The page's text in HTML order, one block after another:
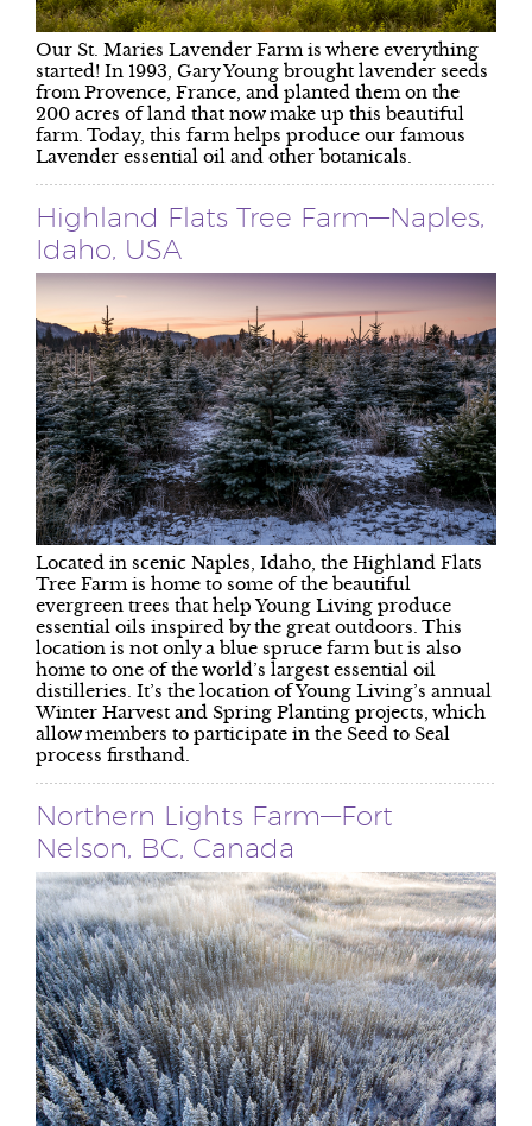
Our St. Maries Lavender Farm is where everything
started! In 1993, Gary Young brought lavender seeds
from Provence, France, and planted them on the
200 acres of land that now make up this beautiful
farm. Today, this farm helps produce our famous
Lavender essential oil and other botanicals.
Highland Flats Tree Farm—Naples,
Idaho, USA
Located in scenic Naples, Idaho, the Highland Flats
Tree Farm is home to some of the beautiful
evergreen trees that help Young Living produce
essential oils inspired by the great outdoors. This
location is not only a blue spruce farm but is also
home to one of the world’s largest essential oil
distilleries. It’s the location of Young Living’s annual
Winter Harvest and Spring Planting projects, which
allow members to participate in the Seed to Seal
process firsthand.
Northern Lights Farm—Fort
Nelson, BC, Canada